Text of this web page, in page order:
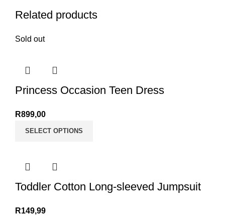
Related products
Sold out
Princess Occasion Teen Dress
R899,00
SELECT OPTIONS
Toddler Cotton Long-sleeved Jumpsuit
R149,99